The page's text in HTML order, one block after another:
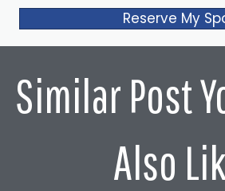
Reserve My
Similar Post
Also